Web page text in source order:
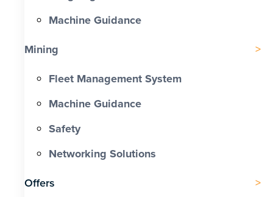
Machine Guidance
Mining
Fleet Management System
Machine Guidance
Safety
Networking Solutions
Offers